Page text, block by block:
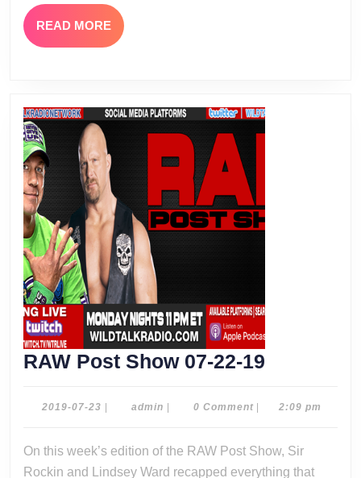
READ MORE READ
MORE
RAW Post Show 07-22-19
Show
22-
2019-07-23 2019- adminadmin0 Comment 2:09 pm
On this week’s edition of the RAW Post Show, Sir
Rockin and Lindsey Ward recapped everything that